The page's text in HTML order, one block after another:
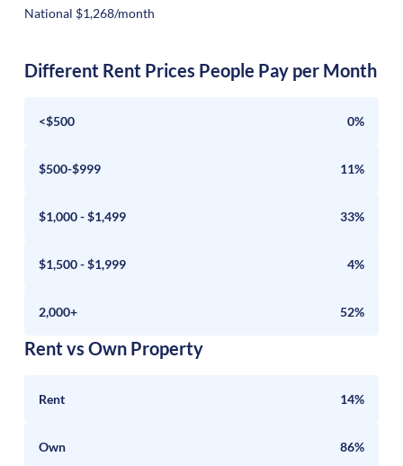
National $1,268/month
Different Rent Prices People Pay per Month
<$500 0%
$500-$999 11%
$1,000 - $1,499 33%
$1,500 - $1,999 4%
2,000+ 52%
Rent vs Own Property
Rent 14%
Own 86%